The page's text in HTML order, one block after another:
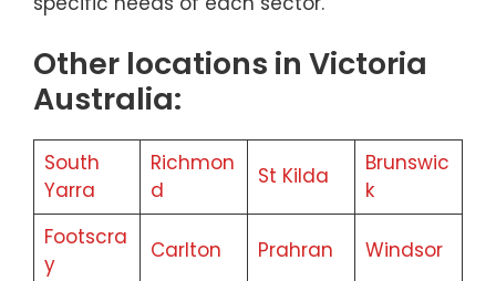
Other locations in Victoria
Australia:
South
Yarra
Richmon
d
St Kilda
Brunswic
k
Footscra
y
Carlton Prahran Windsor